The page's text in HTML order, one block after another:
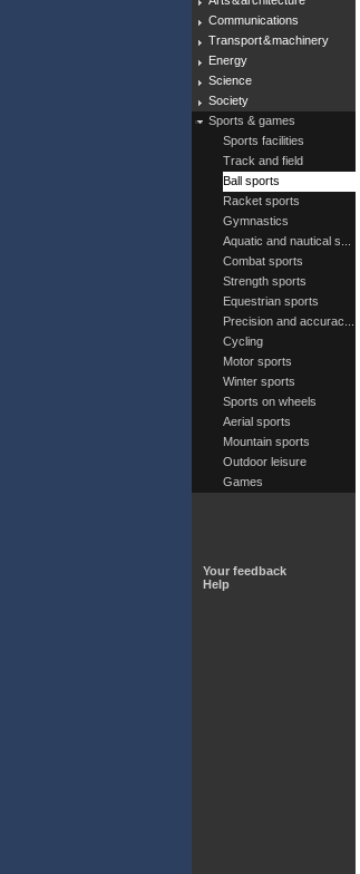
Communications
Transport & machinery
Energy
Science
Society
Sports & games
Sports facilities
Track and field
Ball sports
Racket sports
Gymnastics
Aquatic and nautical s...
Combat sports
Strength sports
Equestrian sports
Precision and accurac...
Cycling
Motor sports
Winter sports
Sports on wheels
Aerial sports
Mountain sports
Outdoor leisure
Games
Your feedback
Help